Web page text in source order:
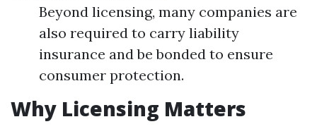
Beyond licensing, many companies are
also required to carry liability
insurance and be bonded to ensure
consumer protection.
Why Licensing Matters